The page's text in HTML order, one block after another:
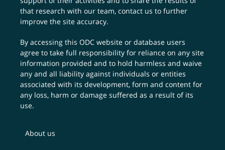
that research with our team,contact us to further
improve the site accuracy.
By accessing this ODC website or database users
agree to take full responsibility for reliance on any site
information provided and to hold harmless and waive
any and all liability against individuals or entities
associated with its development, form and content for
any loss, harm or damage suffered as a result of its
use.
About us